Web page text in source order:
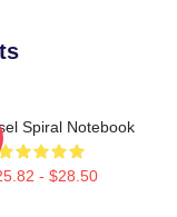
Spiral Notebook
- $28.50